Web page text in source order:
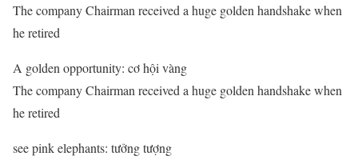
The company Chairman received a huge golden handshake when
he retired
A golden opportunity: cơ hội vàng
The company Chairman received a huge golden handshake when
he retired
see pink elephants: tưởng tượng